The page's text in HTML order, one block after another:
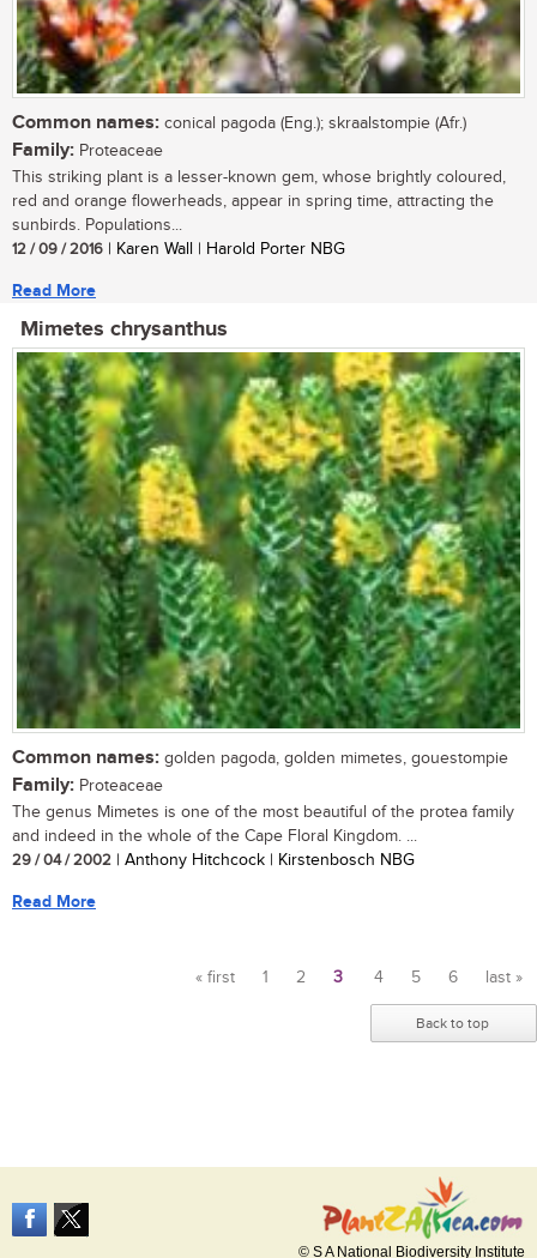
Common names: conical pagoda (Eng.); skraalstompie (Afr.)
Family: Proteaceae
This striking plant is a lesser-known gem, whose brightly coloured,
red and orange flowerheads, appear in spring time, attracting the
sunbirds. Populations...
12 / 09 / 2016 | Karen Wall | Harold Porter NBG
Read More
Mimetes chrysanthus
Common names: golden pagoda, golden mimetes, gouestompie
Family: Proteaceae
The genus Mimetes is one of the most beautiful of the protea family
and indeed in the whole of the Cape Floral Kingdom. ...
29 / 04 / 2002 | Anthony Hitchcock | Kirstenbosch NBG
Read More
« first 1 2 3 4 5 6 last »
Back to top
© S A National Biodiversity Institute